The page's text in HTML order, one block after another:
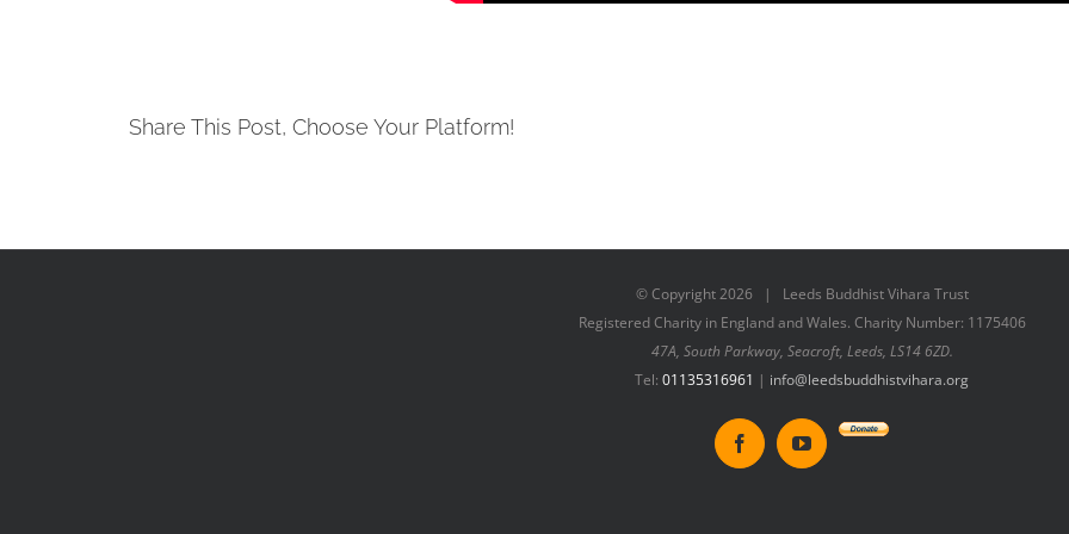
Share This Post, Choose Your Platform!
© Copyright2026 | Leeds Buddhist Vihara Trust
Registered Charity in England and Wales. Charity Number: 1175406
47A, South Parkway, Seacroft, Leeds, LS14 6ZD.
Tel: 01135316961 | info@leedsbuddhistvihara.org
FacebookYouTube
Donate